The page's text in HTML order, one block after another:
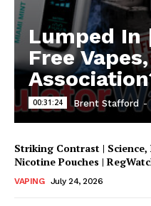
Lumped
Free
00:31:24 Brent Stafford -
Striking Contrast |
Nicotine Pouches |
VAPING July 24, 2026